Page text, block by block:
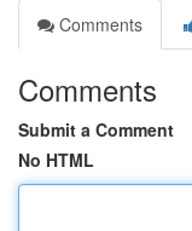
Comments
Comments
Submit a Comment
No HTML